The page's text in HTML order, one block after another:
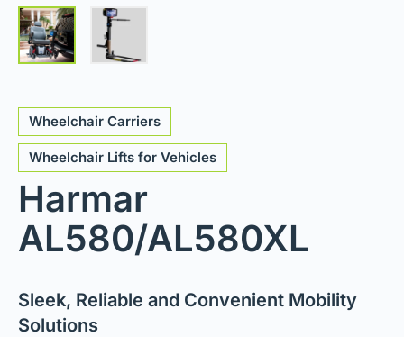
Wheelchair Carriers
Wheelchair Lifts for Vehicles
Harmar
AL580/AL580XL
Sleek, Reliable and Convenient Mobility
Solutions